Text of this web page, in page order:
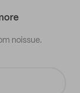
noissue.